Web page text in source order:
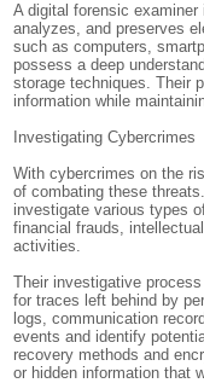
A digital forensic
analyzes, and preserves
such as computers,
possess a deep
storage techniques. Their
information while
Investigating Cybercrimes
With cybercrimes on the
of combating these
investigate various types
financial frauds,
activities.
Their investigative
for traces left behind by
logs, communication
events and identify
recovery methods and
or hidden information that